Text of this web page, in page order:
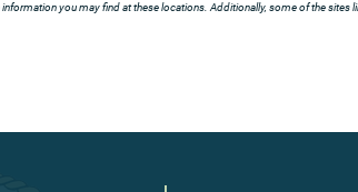
information you may find at these locations. Additionally, some of the